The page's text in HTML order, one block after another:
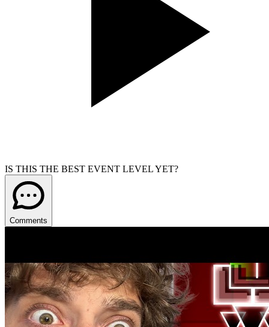
IS THIS THE BEST EVENT LEVEL YET?
Comments